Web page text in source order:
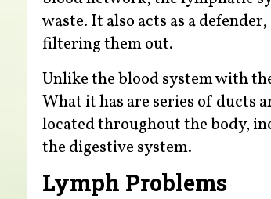
waste. It also acts as a
filtering them out.
Unlike the blood system with
What it has are series of ducts
located throughout the body,
the digestive system.
Lymph Problems